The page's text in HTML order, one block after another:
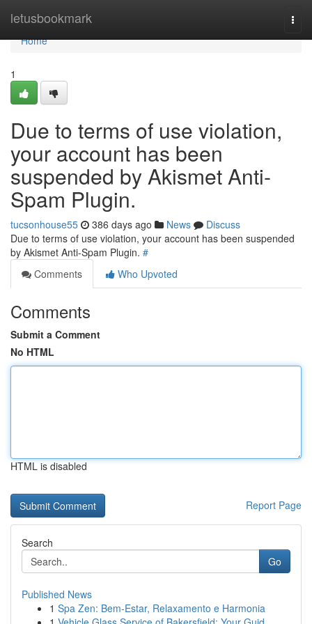
letusbookmark
Home
Home
1
Due to terms of use violation,
your account has been
suspended by Akismet Anti-
Spam Plugin.
tucsonhouse55 386 days ago News
Discuss
Due to terms of use violation, your account has been suspended
by Akismet Anti-Spam Plugin. #
Comments
Who Upvoted
Comments
Submit a Comment
No HTML
HTML is disabled
Report Page
Search
Go
Published News
1 Spa Zen: Bem-Estar, Relaxamento e Harmonia